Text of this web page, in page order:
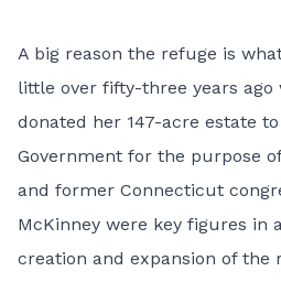
A big reason the refuge is
little over fifty-three years ago
donated her 147-acre estate
Government for the purpose
and former Connecticut
McKinney were key figures in
creation and expansion of the